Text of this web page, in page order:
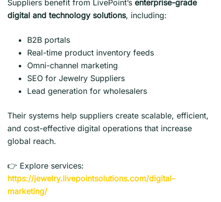
Suppliers benefit from LivePoint’s enterprise-grade
digital and technology solutions, including:
B2B portals
Real-time product inventory feeds
Omni-channel marketing
SEO for Jewelry Suppliers
Lead generation for wholesalers
Their systems help suppliers create scalable, efficient,
and cost-effective digital operations that increase
global reach.
👉 Explore services:
https://jewelry.livepointsolutions.com/digital-
marketing/